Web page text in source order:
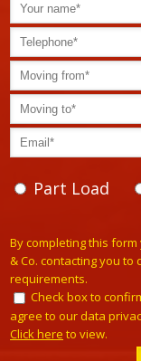
Part Load
By completing this
& Co. contacting you to
requirements.
Check box to
agree to our data
Click here to view.